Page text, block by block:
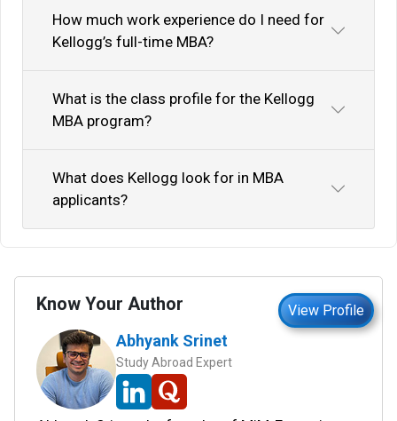
How much work experience do I need for
Kellogg’s full-time MBA?
What is the class profile for the Kellogg
MBA program?
What does Kellogg look for in MBA
applicants?
Know Your Author View Profile
Abhyank Srinet
Study Abroad Expert